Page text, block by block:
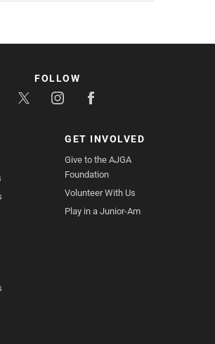
GET INVOLVED
Give to the AJGA
Foundation
Volunteer With Us
Play in a Junior-Am
FOLLOW